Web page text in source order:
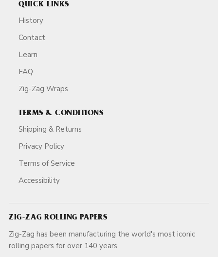
QUICK LINKS
History
Contact
Learn
FAQ
Zig-Zag Wraps
TERMS & CONDITIONS
Shipping & Returns
Privacy Policy
Terms of Service
Accessibility
ZIG-ZAG ROLLING PAPERS
Zig-Zag has been manufacturing the world's most iconic
rolling papers for over 140 years.